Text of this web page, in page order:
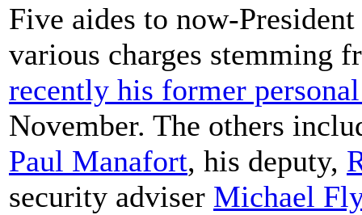
Five aides to now-
various charges stemming
recently his former
November. The others
Paul Manafort, his deputy,
security adviser Michael